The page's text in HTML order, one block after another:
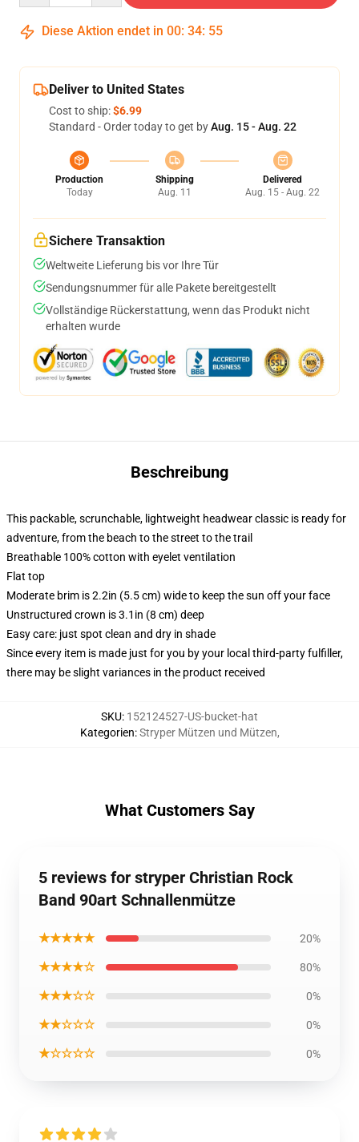
Diese Aktion endet in 00: 34: 54
Deliver to United States
Cost to ship:$6.99
Standard - Order today to get byAug. 15 - Aug. 22
Production
Today
Shipping
Aug. 11
Delivered
Aug. 15 - Aug. 22
Sichere Transaktion
Weltweite Lieferung bis vor Ihre Tür
Sendungsnummer für alle Pakete bereitgestellt
Vollständige Rückerstattung, wenn das Produkt nicht
erhalten wurde
Beschreibung
This packable, scrunchable, lightweight headwear classic is ready for
adventure, from the beach to the street to the trail
Breathable 100% cotton with eyelet ventilation
Flat top
Moderate brim is 2.2in (5.5 cm) wide to keep the sun off your face
Unstructured crown is 3.1in (8 cm) deep
Easy care: just spot clean and dry in shade
Since every item is made just for you by your local third-party fulfiller,
there may be slight variances in the product received
SKU: 152124527-US-bucket-hat
Kategorien:Stryper Mützen und Mützen,
What Customers Say
5 reviews for stryper Christian Rock
Band 90art Schnallenmütze
★★★★★ 20%
★★★★☆ 80%
★★★☆☆ 0%
★★☆☆☆ 0%
★☆☆☆☆ 0%